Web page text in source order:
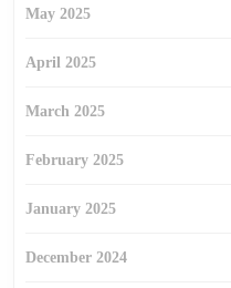
May 2025
April 2025
March 2025
February 2025
January 2025
December 2024